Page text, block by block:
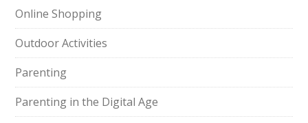
Online Shopping
Outdoor Activities
Parenting
Parenting in the Digital Age